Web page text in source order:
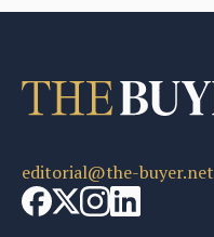
editorial@the-buyer.net